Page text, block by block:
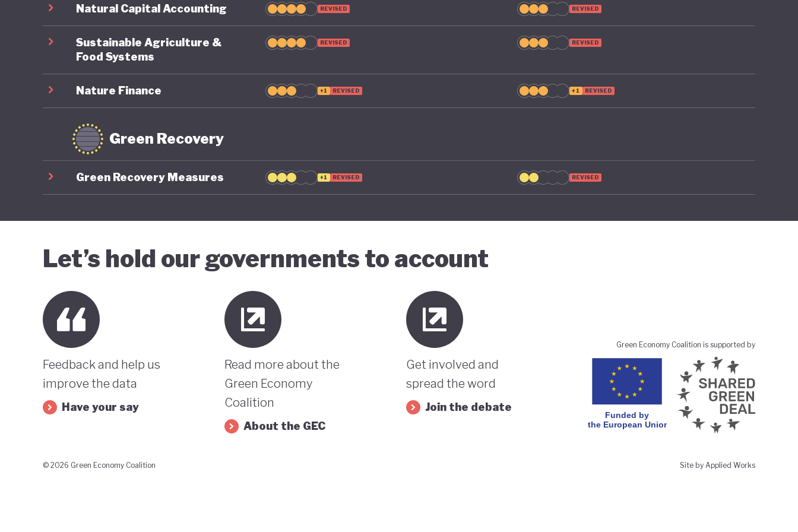
Natural Capital Accounting REVISED REVISED
Sustainable Agriculture &
Food Systems
REVISED REVISED
Nature Finance +1 REVISED +1 REVISED
Green Recovery
Green Recovery Measures +1 REVISED REVISED
Let’s hold our governments to account
Feedback and help us
improve the data
Have your say
Read more about the
Green Economy
Coalition
About the GEC
Get involved and
spread the word
Join the debate
Green Economy Coalition is supported by
© 2026 Green Economy Coalition Site by Applied Works